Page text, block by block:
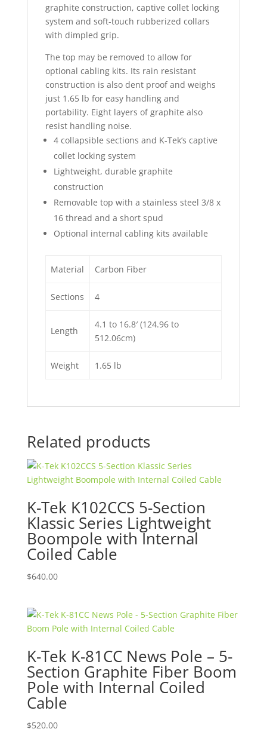
graphite construction, captive collet locking
system and soft-touch rubberized collars
with dimpled grip.
The top may be removed to allow for
optional cabling kits. Its rain resistant
construction is also dent proof and weighs
just 1.65 lb for easy handling and
portability. Eight layers of graphite also
resist handling noise.
4 collapsible sections and K-Tek’s captive
collet locking system
Lightweight, durable graphite
construction
Removable top with a stainless steel 3/8 x
16 thread and a short spud
Optional internal cabling kits available
Material Carbon Fiber
Sections 4
Length
4.1 to 16.8′ (124.96 to
512.06cm)
Weight 1.65 lb
Related products
K-Tek K102CCS 5-Section
Klassic Series Lightweight
Boompole with Internal
Coiled Cable
$640.00
K-Tek K-81CC News Pole – 5-
Section Graphite Fiber Boom
Pole with Internal Coiled
Cable
$520.00